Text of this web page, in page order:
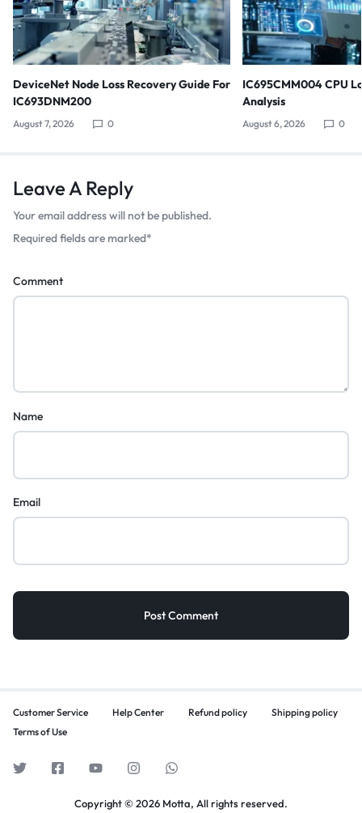
DeviceNet Node Loss Recovery Guide For
IC693DNM200
August 7, 2026 0
IC695CMM004 CPU
Analysis
August 6, 2026 0
Leave A Reply
Your email address will not be published.
Required fields are marked*
Comment
Name
Email
Customer Service Help Center Refund policy
Shipping policy
Terms of Use
Copyright © 2026 Motta, All rights reserved.